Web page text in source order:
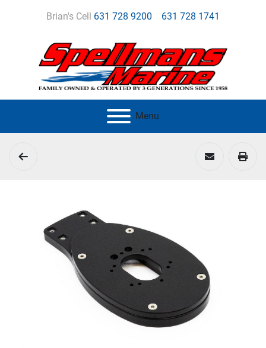
Brian's Cell 631 728 9200 631 728 1741
Menu